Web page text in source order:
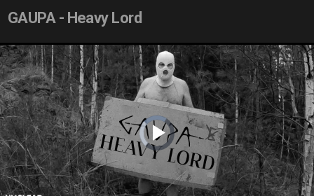
GAUPA - Heavy Lord
Video
Player
is
loading.
Play